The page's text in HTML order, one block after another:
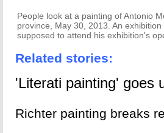
People look at a painting of Antonio
province, May 30, 2013. An
supposed to attend his exhibition's
Related stories:
'Literati painting' goes
Richter painting breaks